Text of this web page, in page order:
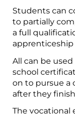
Students can
to partially
a full
apprenticeship
All can be
school
on to pursue a
after they
The vocational